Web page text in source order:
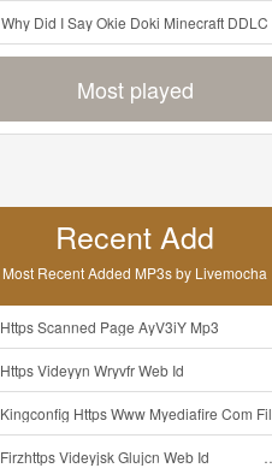
Why Did I Say Okie Doki Minecraft DDLC Animated Music Video Song By The Stupendium Mp3
Most played
Recent Add
Most Recent Added MP3s by Livemocha
Https Scanned Page AyV3iY Mp3
Https Videyyn Wryvfr Web Id ᅠ ᅠ ᅠ ᅠ ᅠ ᅠ ᅠ ᅠ ᅠ ᅠ ᅠ ᅠ ᅠ ᅠ ᅠ ᅠ ᅠ ᅠ ᅠ ᅠ Ok ᅠ ᅠ ᅠ ᅠ ᅠ ᅠ ᅠ ᅠ ᅠ ᅠ ᅠ ᅠ ᅠ ᅠ ᅠ ᅠ ᅠ ᅠ ᅠ ᅠ Mp3
Kingconfig Https Www Myediafire Com File 4ny0bz2fzi1rdk6 Config Sg Mamba Ke Sg One Punch Man Full Icon No Pw By Garzrekgame Zip File Mp3
Firzhttps Videyjsk Glujcn Web Id ᅠ ᅠ ᅠ ᅠ ᅠ ᅠ ᅠ ᅠ ᅠ ᅠ ᅠ ᅠ ᅠ ᅠ ᅠ ᅠ ᅠ ᅠ ᅠ Mp3